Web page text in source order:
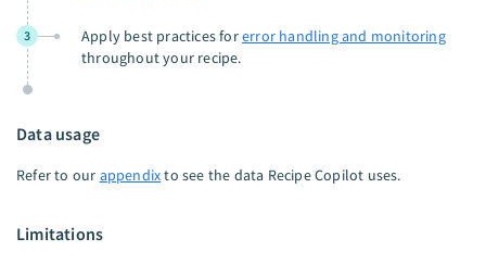
3 Apply best practices forerror handling and monitoring
throughout your recipe.
Data usage
Refer to our appendixto see the data Recipe Copilot uses.
Limitations